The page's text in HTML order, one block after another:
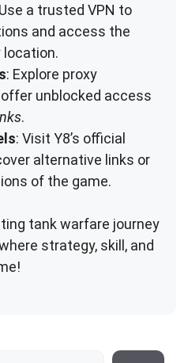
a trusted VPN to
and access the
location.
: Explore proxy
unblocked access
.
: Visit Y8’s official
alternative links or
of the game.
tank warfare journey
strategy, skill, and